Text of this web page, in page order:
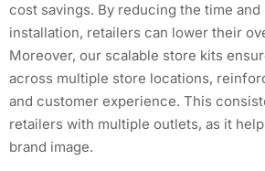
cost savings. By reducing the time
installation, retailers can lower their
Moreover, our scalable store kits
across multiple store locations,
and customer experience. This
retailers with multiple outlets, as it
brand image.